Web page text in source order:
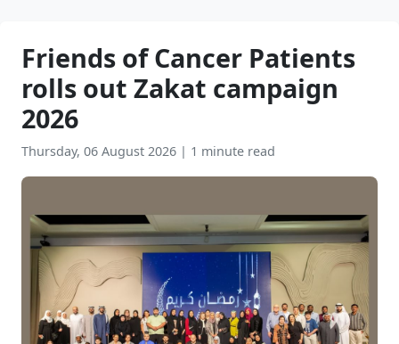
Friends of Cancer Patients
rolls out Zakat campaign
2026
Thursday, 06 August 2026 | 1 minute read